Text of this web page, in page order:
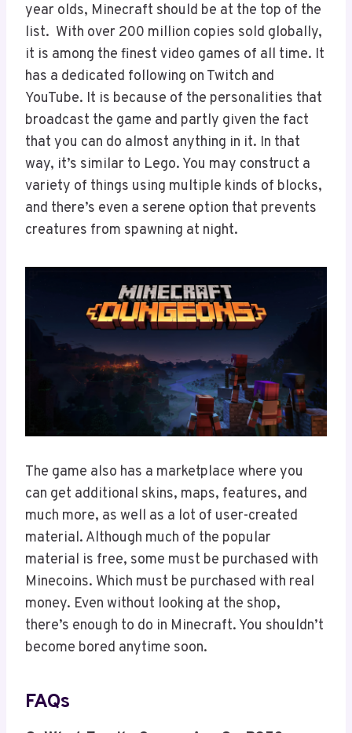
year olds, Minecraft should be at the top of the
list. With over 200 million copies sold globally,
it is among the finest video games of all time. It
has a dedicated following on Twitch and
YouTube. It is because of the personalities that
broadcast the game and partly given the fact
that you can do almost anything in it. In that
way, it’s similar to Lego. You may construct a
variety of things using multiple kinds of blocks,
and there’s even a serene option that prevents
creatures from spawning at night.
The game also has a marketplace where you
can get additional skins, maps, features, and
much more, as well as a lot of user-created
material. Although much of the popular
material is free, some must be purchased with
Minecoins. Which must be purchased with real
money. Even without looking at the shop,
there’s enough to do in Minecraft. You shouldn’t
become bored anytime soon.
FAQs